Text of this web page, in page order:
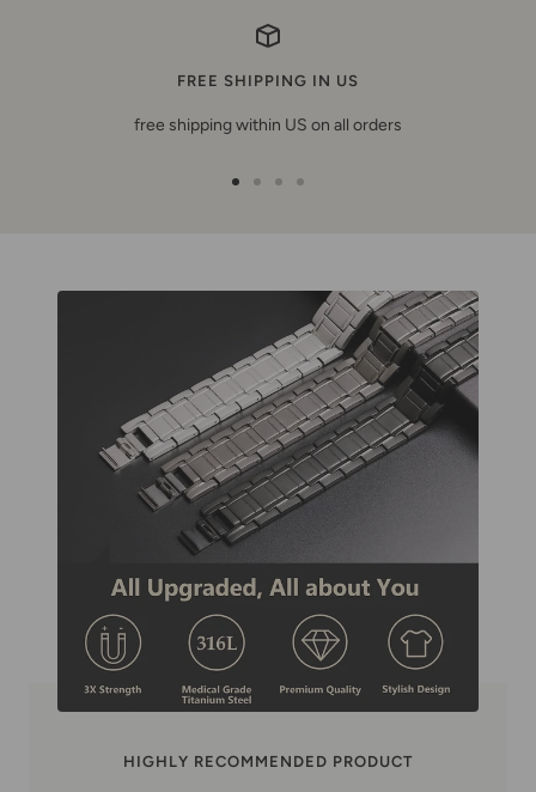
FREE SHIPPING IN US
free shipping within US on all orders
HIGHLY RECOMMENDED PRODUCT